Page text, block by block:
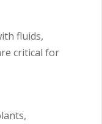
fluids,
critical for